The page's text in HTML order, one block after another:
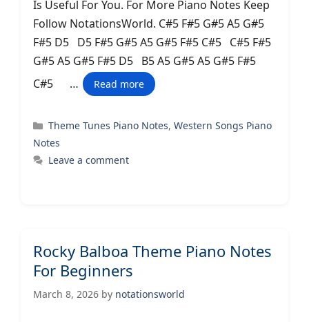
Is Useful For You. For More Piano Notes Keep
Follow NotationsWorld. C#5 F#5 G#5 A5 G#5
F#5 D5 D5 F#5 G#5 A5 G#5 F#5 C#5 C#5 F#5
G#5 A5 G#5 F#5 D5 B5 A5 G#5 A5 G#5 F#5
C#5 …
Read more
Categories
Theme Tunes Piano Notes,Western Songs Piano
Notes
Leave a comment
Rocky Balboa Theme Piano Notes
For Beginners
March 8, 2026 by notationsworld